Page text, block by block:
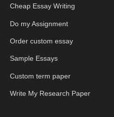
Cheap Essay Writing
Do my Assignment
Order custom essay
Sample Essays
Custom term paper
Write My Research Paper